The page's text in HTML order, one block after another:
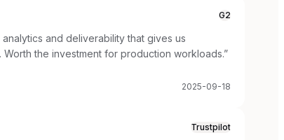
G2
and deliverability that gives us
the investment for production workloads.”
2025-09-18
Trustpilot